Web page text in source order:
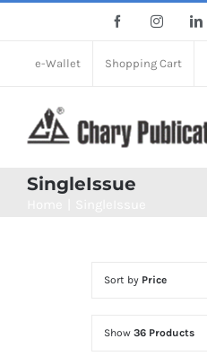
content
FacebookInstagram
e-Wallet Shopping Cart
SingleIssue
Sort by Price
Show 36 Products